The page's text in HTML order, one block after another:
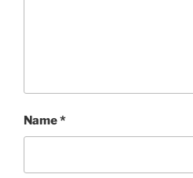
Name*